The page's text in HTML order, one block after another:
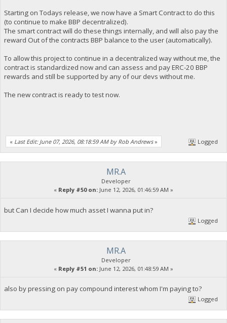
Starting on Todays release, we now have a Smart Contract to do this
(to continue to make BBP decentralized).
The smart contract will do these things internally, and will also pay the
reward Out of the contracts BBP balance to the user (automatically).
To allow this project to continue in a decentralized way without me, the
contract is standardized now and can assess and pay ERC-20 BBP
rewards and still be supported by any of our devs without me.
The new contract is ready to test now.
« Last Edit: June 07, 2026, 08:18:59 AM by Rob Andrews» Logged
MR.A
Developer
« Reply #50 on: June 12, 2026, 01:46:59 AM »
but Can I decide how much asset I wanna put in?
Logged
MR.A
Developer
« Reply #51 on: June 12, 2026, 01:48:59 AM »
also by pressing on pay compound interest whom I'm paying to?
Logged